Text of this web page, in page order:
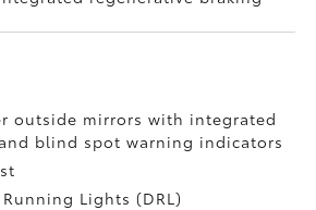
outside mirrors with integrated
blind spot warning indicators
Lights (DRL)